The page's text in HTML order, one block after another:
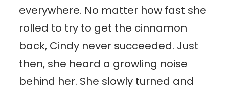
everywhere. No matter how fast she
rolled to try to get the cinnamon
back, Cindy never succeeded. Just
then, she heard a growling noise
behind her. She slowly turned and